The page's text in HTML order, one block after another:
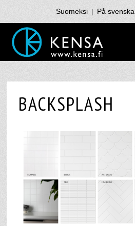
Suomeksi | På svenska
BACKSPLASH